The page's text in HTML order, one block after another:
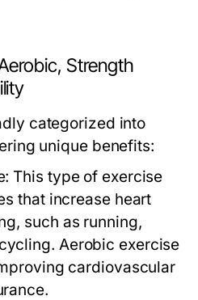
Strength
categorized into
unique benefits:
This type of exercise
that increase heart
such as running,
Aerobic exercise
cardiovascular